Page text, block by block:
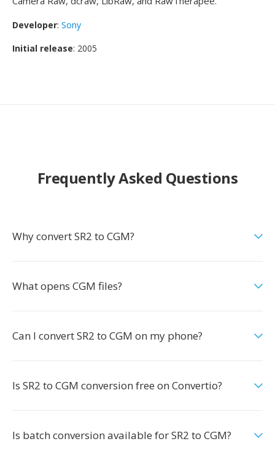
Developer: Sony
Initial release: 2005
Frequently Asked Questions
Why convert SR2 to CGM?
What opens CGM files?
Can I convert SR2 to CGM on my phone?
Is SR2 to CGM conversion free on Convertio?
Is batch conversion available for SR2 to CGM?